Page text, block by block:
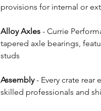
provisions for internal or
Alloy Axles - Currie
tapered axle bearings,
studs
Assembly- Every crate rear
skilled professionals and